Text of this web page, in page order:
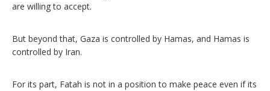
are willing to accept.
But beyond that, Gaza is controlled by Hamas, and Hamas is
controlled by Iran.
For its part, Fatah is not in a position to make peace even if its